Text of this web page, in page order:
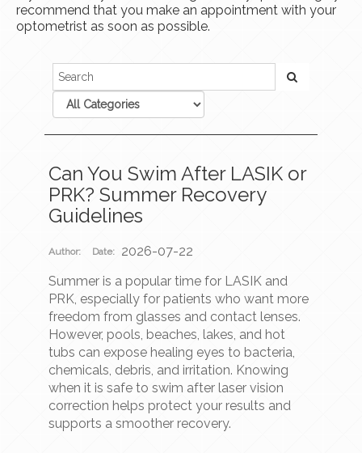
recommend that you make an appointment with your
optometrist as soon as possible.
Can You Swim After LASIK or
PRK? Summer Recovery
Guidelines
Author: Date:
2026-07-22
Summer is a popular time for LASIK and
PRK, especially for patients who want more
freedom from glasses and contact lenses.
However, pools, beaches, lakes, and hot
tubs can expose healing eyes to bacteria,
chemicals, debris, and irritation. Knowing
when it is safe to swim after laser vision
correction helps protect your results and
supports a smoother recovery.